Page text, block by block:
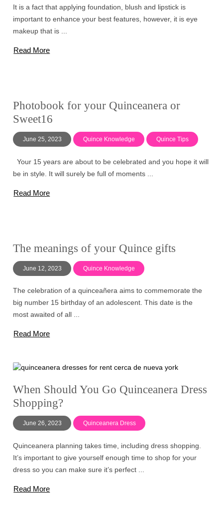
It is a fact that applying foundation, blush and lipstick is
important to enhance your best features, however, it is eye
makeup that is ...
Read More
Photobook for your Quinceanera or
Sweet16
June 25, 2023 Quince Knowledge Quince Tips
Your 15 years are about to be celebrated and you hope it will
be in style. It will surely be full of moments ...
Read More
The meanings of your Quince gifts
June 12, 2023 Quince Knowledge
The celebration of a quinceañera aims to commemorate the
big number 15 birthday of an adolescent. This date is the
most awaited of all ...
Read More
When Should You Go Quinceanera Dress
Shopping?
June 26, 2023 Quinceanera Dress
Quinceanera planning takes time, including dress shopping.
It’s important to give yourself enough time to shop for your
dress so you can make sure it’s perfect ...
Read More